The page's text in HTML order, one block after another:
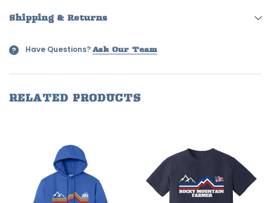
Shipping & Returns
? Have Questions? Ask Our Team
RELATED PRODUCTS